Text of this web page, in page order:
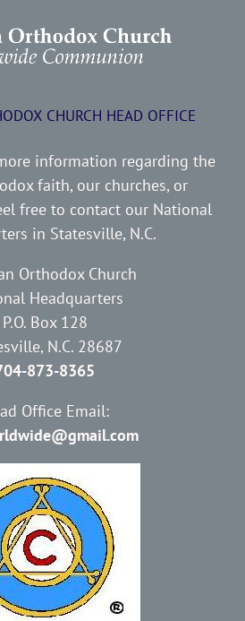
CHURCH HEAD OFFICE
information regarding the
faith, our churches, or
free to contact our National
in Statesville, N.C.
Orthodox Church
Headquarters
P.O. Box 128
N.C. 28687
873-8365
Office Email: